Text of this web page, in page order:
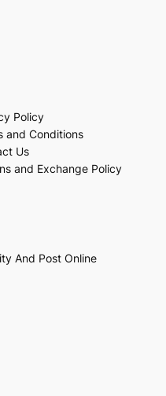
Policy
and Conditions
Us
and Exchange Policy
And Post Online